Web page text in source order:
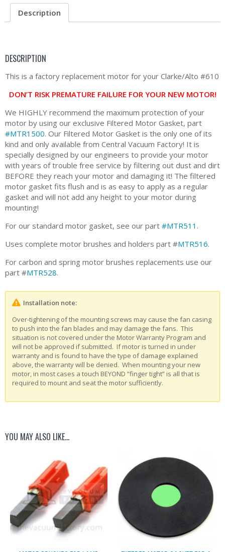
Description
DESCRIPTION
This is a factory replacement motor for your Clarke/Alto #610
DON’T RISK PREMATURE FAILURE FOR YOUR NEW MOTOR!
We HIGHLY recommend the maximum protection of your
motor by using our exclusive Filtered Motor Gasket, part
#MTR1500. Our Filtered Motor Gasket is the only one of its
kind and only available from Central Vacuum Factory! It is
specially designed by our engineers to provide your motor
with years of trouble free service by filtering out dust and dirt
BEFORE they reach your motor and damaging it! The filtered
motor gasket fits flush and is as easy to apply as a regular
gasket and will not add any height to your motor during
mounting!
For our standard motor gasket, see our part #MTR511 .
Uses complete motor brushes and holders part #MTR516.
For carbon and spring motor brushes replacements use our
part #MTR528.
Installation note:
Over-tightening of the mounting screws may cause the fan casing
to push into the fan blades and may damage the fans. This
situation is not covered under the Motor Warranty Program and
will not be approved if submitted. If motor is turned in under
warranty and is found to have the type of damage explained
above, the warranty will be denied. When mounting your new
motor, in most cases a touch BEYOND “finger tight” is all that is
required to mount and seat the motor sufficiently.
YOU MAY ALSO LIKE…